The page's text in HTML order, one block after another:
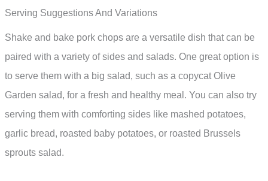
Serving Suggestions And Variations
Shake and bake pork chops are a versatile dish that can be
paired with a variety of sides and salads. One great option is
to serve them with a big salad, such as a copycat Olive
Garden salad, for a fresh and healthy meal. You can also try
serving them with comforting sides like mashed potatoes,
garlic bread, roasted baby potatoes, or roasted Brussels
sprouts salad.